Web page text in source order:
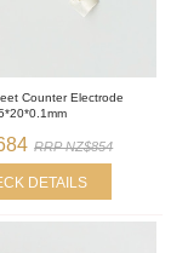
Counter Electrode
RRP NZ$854
DETAILS